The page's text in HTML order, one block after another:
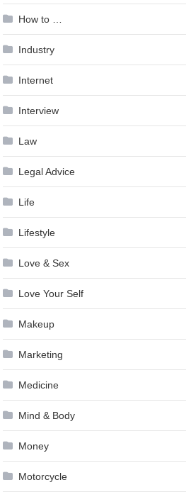
How to …
Industry
Internet
Interview
Law
Legal Advice
Life
Lifestyle
Love & Sex
Love Your Self
Makeup
Marketing
Medicine
Mind & Body
Money
Motorcycle